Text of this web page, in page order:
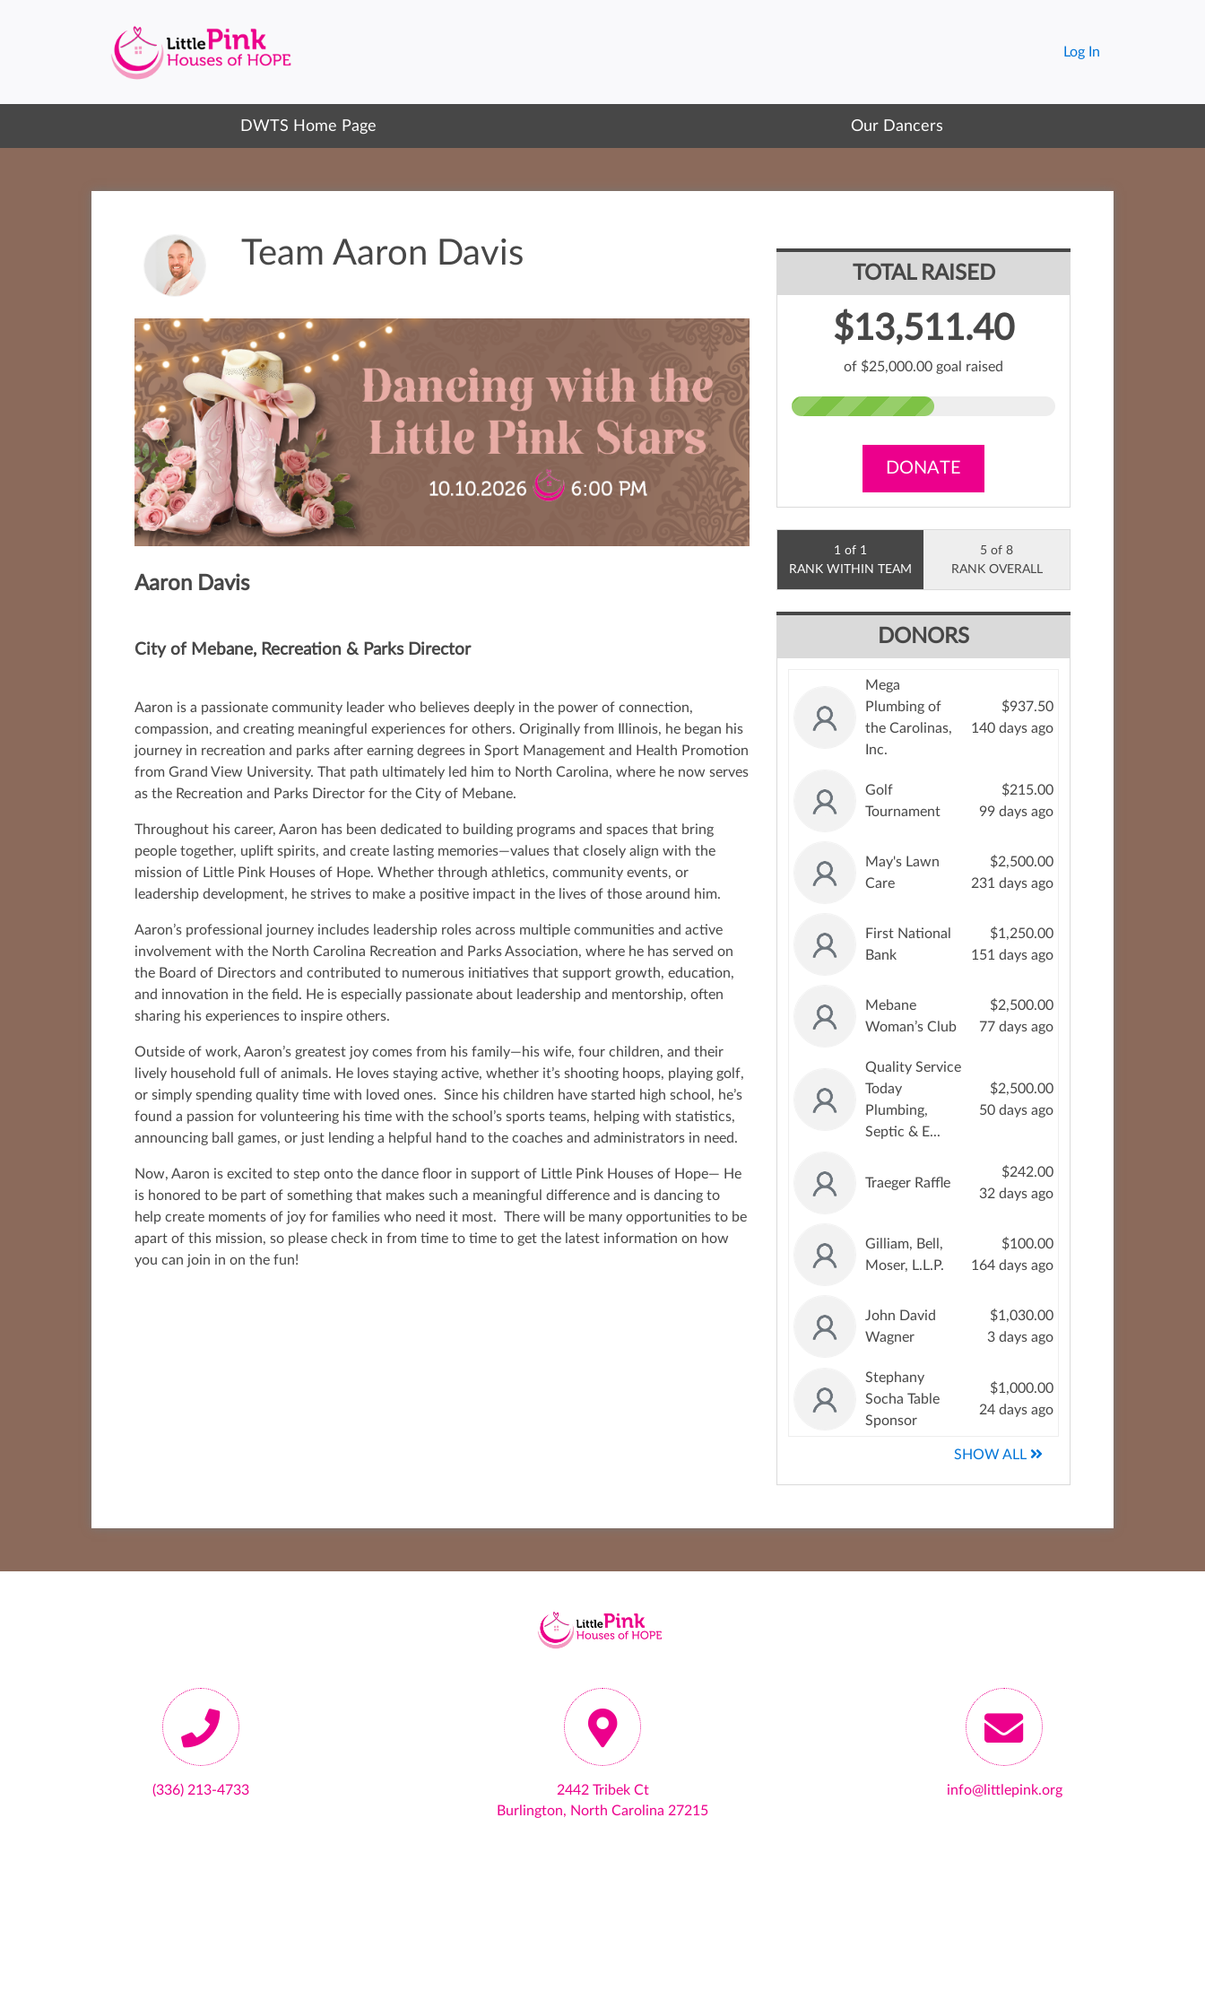
Log In
DWTS Home Page Our Dancers
Team Aaron Davis
Aaron Davis
City of Mebane, Recreation & Parks Director
Aaron is a passionate community leader who believes deeply in the power of connection,
compassion, and creating meaningful experiences for others. Originally from Illinois, he began his
journey in recreation and parks after earning degrees in Sport Management and Health Promotion
from Grand View University. That path ultimately led him to North Carolina, where he now serves
as the Recreation and Parks Director for the City of Mebane.
Throughout his career, Aaron has been dedicated to building programs and spaces that bring
people together, uplift spirits, and create lasting memories—values that closely align with the
mission of Little Pink Houses of Hope. Whether through athletics, community events, or
leadership development, he strives to make a positive impact in the lives of those around him.
Aaron’s professional journey includes leadership roles across multiple communities and active
involvement with the North Carolina Recreation and Parks Association, where he has served on
the Board of Directors and contributed to numerous initiatives that support growth, education,
and innovation in the field. He is especially passionate about leadership and mentorship, often
sharing his experiences to inspire others.
Outside of work, Aaron’s greatest joy comes from his family—his wife, four children, and their
lively household full of animals. He loves staying active, whether it’s shooting hoops, playing golf,
or simply spending quality time with loved ones. Since his children have started high school, he’s
found a passion for volunteering his time with the school’s sports teams, helping with statistics,
announcing ball games, or just lending a helpful hand to the coaches and administrators in need.
Now, Aaron is excited to step onto the dance floor in support of Little Pink Houses of Hope— He
is honored to be part of something that makes such a meaningful difference and is dancing to
help create moments of joy for families who need it most. There will be many opportunities to be
apart of this mission, so please check in from time to time to get the latest information on how
you can join in on the fun!
TOTAL RAISED
$13,511.40
of $25,000.00 goal raised
DONATE
1 of 1
RANK WITHIN TEAM
5 of 8
RANK OVERALL
DONORS
Mega
Plumbing of
the Carolinas,
Inc.
$937.50
140 days ago
Golf
Tournament
$215.00
99 days ago
May's Lawn
Care
$2,500.00
231 days ago
First National
Bank
$1,250.00
151 days ago
Mebane
Woman’s Club
$2,500.00
77 days ago
Quality Service
Today
Plumbing,
Septic & E...
$2,500.00
50 days ago
Traeger Raffle
$242.00
32 days ago
Gilliam, Bell,
Moser, L.L.P.
$100.00
164 days ago
John David
Wagner
$1,030.00
3 days ago
Stephany
Socha Table
Sponsor
$1,000.00
24 days ago
SHOW ALL
(336) 213-4733
2442 Tribek Ct
Burlington, North Carolina 27215
info@littlepink.org